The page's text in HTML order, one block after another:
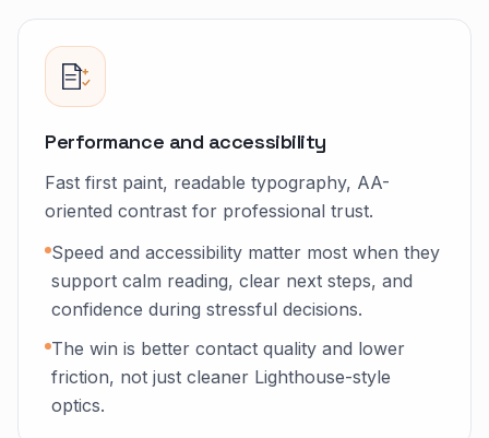
Performance and accessibility
Fast first paint, readable typography, AA-
oriented contrast for professional trust.
Speed and accessibility matter most when they
support calm reading, clear next steps, and
confidence during stressful decisions.
The win is better contact quality and lower
friction, not just cleaner Lighthouse-style
optics.